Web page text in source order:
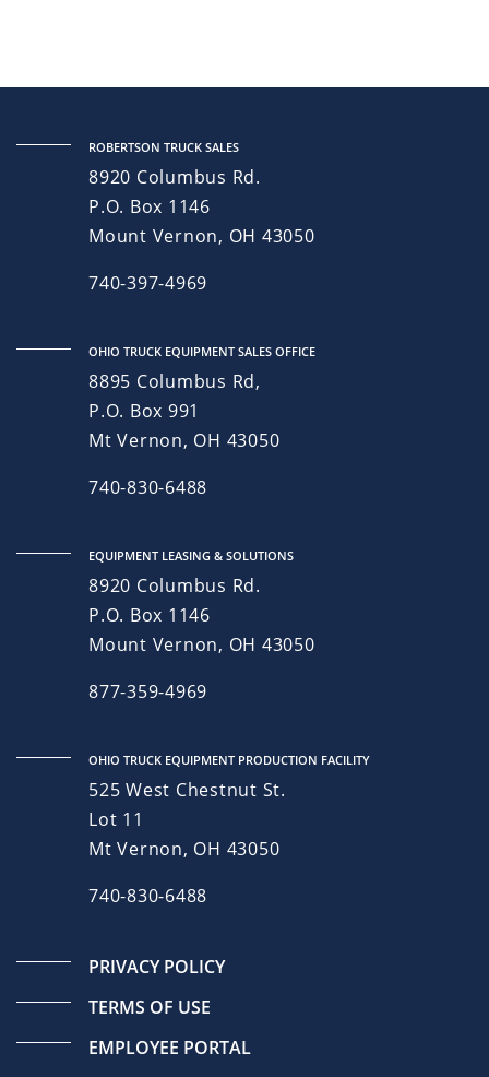
ROBERTSON TRUCK SALES
8920 Columbus Rd.
P.O. Box 1146
Mount Vernon, OH 43050
740-397-4969
OHIO TRUCK EQUIPMENT SALES OFFICE
8895 Columbus Rd,
P.O. Box 991
Mt Vernon, OH 43050
740-830-6488
EQUIPMENT LEASING & SOLUTIONS
8920 Columbus Rd.
P.O. Box 1146
Mount Vernon, OH 43050
877-359-4969
OHIO TRUCK EQUIPMENT PRODUCTION FACILITY
525 West Chestnut St.
Lot 11
Mt Vernon, OH 43050
740-830-6488
PRIVACY POLICY
TERMS OF USE
EMPLOYEE PORTAL